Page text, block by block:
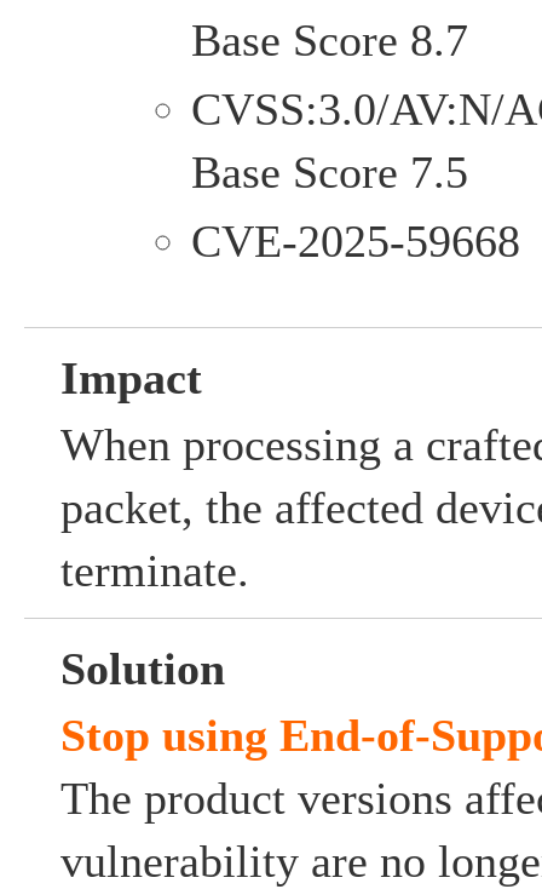
Base Score 8.7
CVSS:3.0/AV:N/
Base Score 7.5
CVE-2025-59668
Impact
When processing a
packet, the affected
terminate.
Solution
Stop using End-of-
The product versions
vulnerability are no